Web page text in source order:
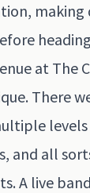
making
at The
There
and all
A live